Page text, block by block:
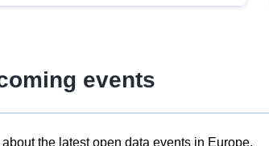
events
about the latest open data events in Europe.